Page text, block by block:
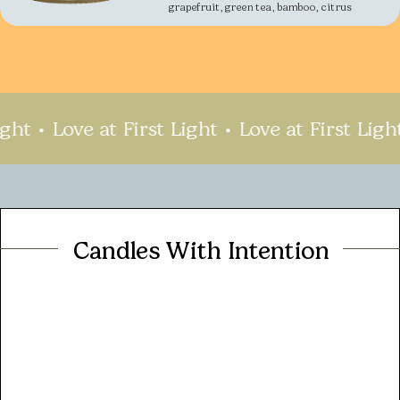
grapefruit, green tea, bamboo, citrus
Love at First Light Love at First Light
Candles With Intention